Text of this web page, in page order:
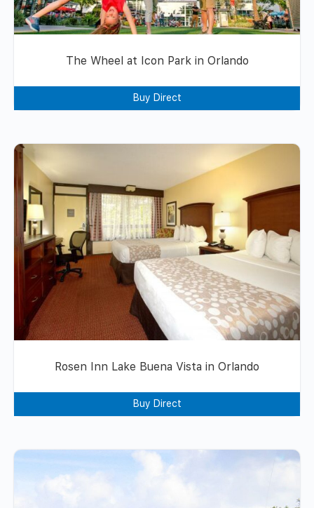
The Wheel at Icon Park in Orlando
Buy Direct
Rosen Inn Lake Buena Vista in Orlando
Buy Direct